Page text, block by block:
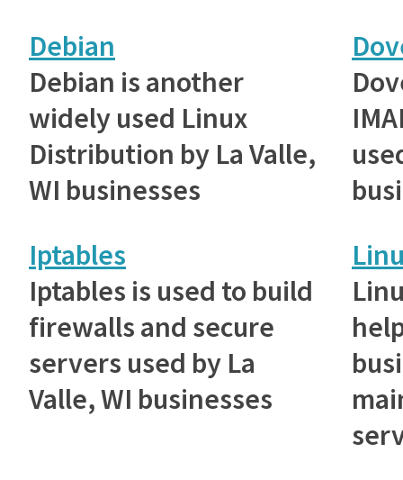
Debian
Debian is another
widely used Linux
Distribution by La Valle,
WI businesses
Iptables
Iptables is used to build
firewalls and secure
servers used by La
Valle, WI businesses